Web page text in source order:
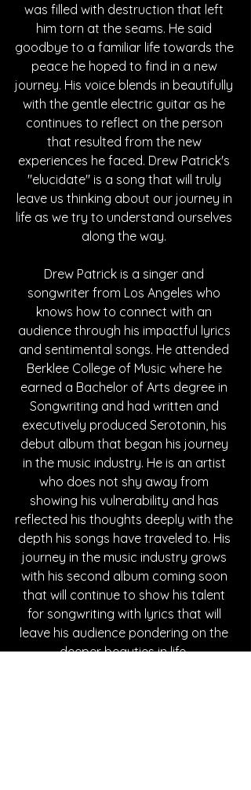
was filled with destruction that left
him torn at the seams. He said
goodbye to a familiar life towards the
peace he hoped to find in a new
journey. His voice blends in beautifully
with the gentle electric guitar as he
continues to reflect on the person
that resulted from the new
experiences he faced. Drew Patrick's
"elucidate" is a song that will truly
leave us thinking about our journey in
life as we try to understand ourselves
along the way.
Drew Patrick is a singer and
songwriter from Los Angeles who
knows how to connect with an
audience through his impactful lyrics
and sentimental songs. He attended
Berklee College of Music where he
earned a Bachelor of Arts degree in
Songwriting and had written and
executively produced Serotonin, his
debut album that began his journey
in the music industry. He is an artist
who does not shy away from
showing his vulnerability and has
reflected his thoughts deeply with the
depth his songs have traveled to. His
journey in the music industry grows
with his second album coming soon
that will continue to show his talent
for songwriting with lyrics that will
leave his audience pondering on the
deeper beauties in life.